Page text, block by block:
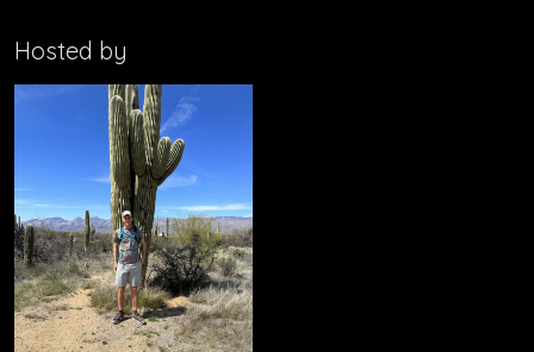
Hosted by